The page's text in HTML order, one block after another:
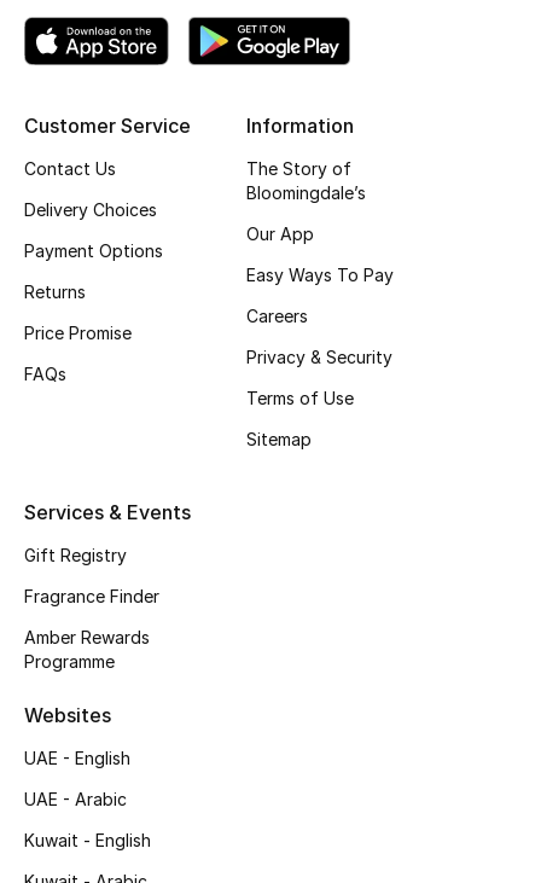
Wellness
Gifts
Featured Brands
NEW BEAUTY BRANDS
Shop New Brands
View All
New Season
The Resort Edit
Online Exclusives
Customer Service
Contact Us
Delivery Choices
Payment Options
Returns
Price Promise
FAQs
Information
The Story of
Bloomingdale’s
Our App
Easy Ways To Pay
Careers
Privacy & Security
Terms of Use
Sitemap
Services & Events
Gift Registry
Fragrance Finder
Amber Rewards
Programme
Websites
UAE - English
UAE - Arabic
Kuwait - English